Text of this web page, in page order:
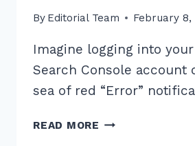
By Editorial Team February 8,
Imagine logging into
Search Console account
sea of red “Error”
READ MORE 5